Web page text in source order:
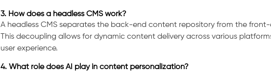
3. How does a headless CMS work?
A headless CMS separates the back-end content repository from the
This decoupling allows for dynamic content delivery across various
user experience.
4. What role does AI play in content personalization?